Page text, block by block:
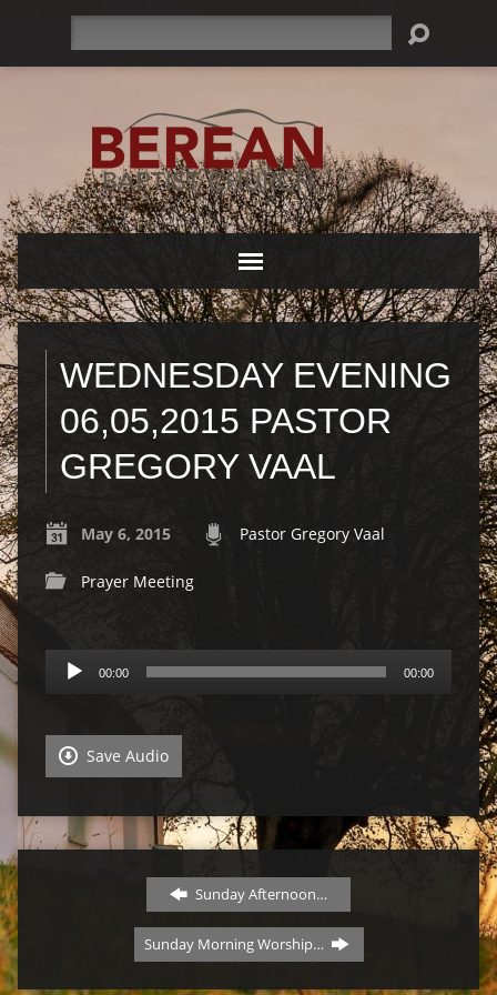
WEDNESDAY EVENING
06,05,2015 PASTOR
GREGORY VAAL
May 6, 2015 Pastor Gregory Vaal
Prayer Meeting
Audio
Player
00:00 00:00
Save Audio
Sunday Afternoon…
Sunday Morning Worship…